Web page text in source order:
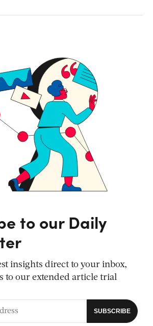
to our Daily
insights direct to your inbox,
to our extended article trial